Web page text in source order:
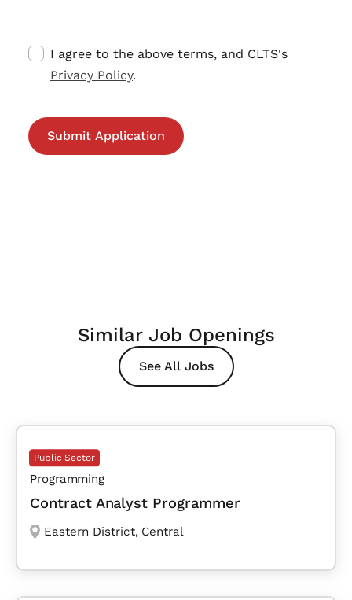
I agree to the above terms, and CLTS's
Privacy Policy.
Similar Job Openings
See All Jobs
Public Sector
Programming
Contract Analyst Programmer
Eastern District, Central